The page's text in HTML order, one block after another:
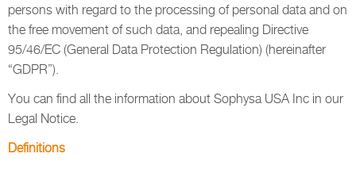
persons with regard to the processing of personal data and on
the free movement of such data, and repealing Directive
95/46/EC (General Data Protection Regulation) (hereinafter
“GDPR”).
You can find all the information about Sophysa USA Inc in our
Legal Notice.
Definitions